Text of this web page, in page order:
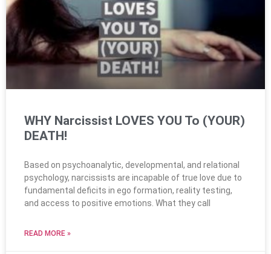
WHY Narcissist LOVES YOU To (YOUR)
DEATH!
Based on psychoanalytic, developmental, and relational
psychology, narcissists are incapable of true love due to
fundamental deficits in ego formation, reality testing,
and access to positive emotions. What they call
READ MORE »